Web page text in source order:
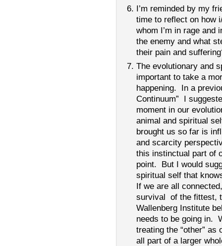
I’m reminded by my
time to reflect on how
whom I’m in rage and
the enemy and what
their pain and
The evolutionary and
important to take a
happening. In a
Continuum” I
moment in our
animal and spiritual
brought us so far is
and scarcity
this instinctual part of
point. But I would
spiritual self that
If we are all
survival of the fittest,
Wallenberg Institute
needs to be going in.
treating the “other”
all part of a larger